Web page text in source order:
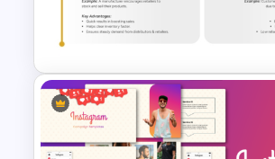
8 Types of Advertisement
Presentation Template